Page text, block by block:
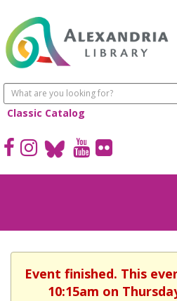
Classic Catalog
Event finished. This
10:15am on